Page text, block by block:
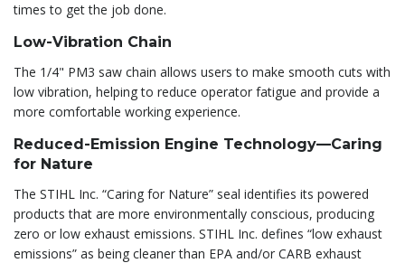
times to get the job done.
Low-Vibration Chain
The 1/4" PM3 saw chain allows users to make smooth cuts with
low vibration, helping to reduce operator fatigue and provide a
more comfortable working experience.
Reduced-Emission Engine Technology—Caring
for Nature
The STIHL Inc. “Caring for Nature” seal identifies its powered
products that are more environmentally conscious, producing
zero or low exhaust emissions. STIHL Inc. defines “low exhaust
emissions” as being cleaner than EPA and/or CARB exhaust